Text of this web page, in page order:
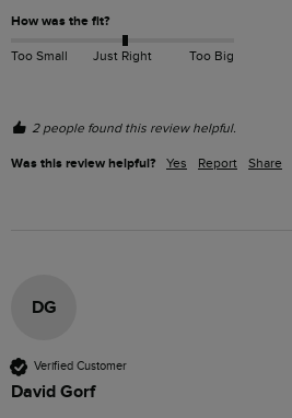
How was the fit?
Too Small Just Right Too Big
2 people found this review helpful.
Was this review helpful? Yes Report Share
DG
Verified Customer
David Gorf